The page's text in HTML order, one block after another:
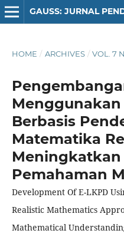
GAUSS: JURNAL
HOME / ARCHIVES / VOL. 7
Berbasis
Matematika
Pemahaman
Development Of E-LKPD
Realistic Mathematics
Mathematical